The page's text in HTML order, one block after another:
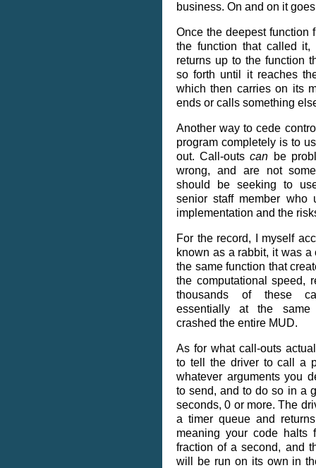
business. On and on it
Once the deepest function
the function that called it,
returns up to the function
so forth until it reaches
which then carries on its
ends or calls something
Another way to cede
program completely is to
out. Call-outscan be
wrong, and are not
should be seeking to
senior staff member who
implementation and the
For the record, I myself
known as a rabbit, it was a
the same function that
the computational speed,
thousands of these
essentially at the
crashed the entire MUD.
As for what call-outs
to tell the driver to call a
whatever arguments you
to send, and to do so in a
seconds, 0 or more. The
a timer queue and
meaning your code
fraction of a second, and
will be run on its own in